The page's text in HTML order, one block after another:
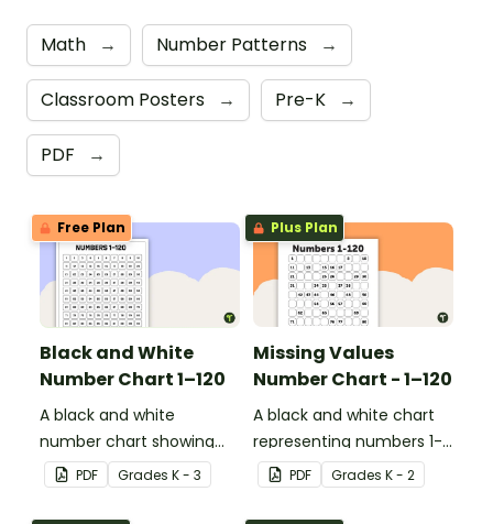
Math → Number Patterns →
Classroom Posters → Pre-K →
PDF →
Free Plan
Black and White
Number Chart 1–120
A black and white
number chart showing
the numbers 1-120.
PDF Grades K - 3
Plus Plan
Missing Values
Number Chart - 1–120
A black and white chart
representing numbers 1-
120. PDF Grades K - 2